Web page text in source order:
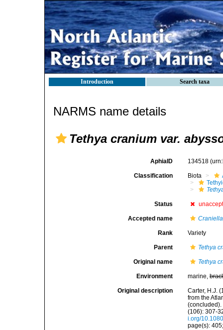
Introduction Search taxa
NARMS name details
Tethya cranium var.
AphiaID 134518
Classification Biota
Status
Accepted name
Rank Variety
Parent Tethya
Original name Tethya
Environment marine,
Original description
Carter, H.J.
from the
(concluded).
(106): 307-
i.org/
page(s):